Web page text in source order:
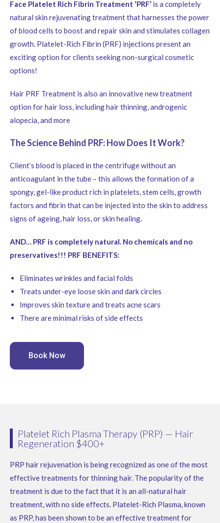
Face Platelet Rich Fibrin Treatment ‘PRF’ is a completely
natural skin rejuvenating treatment that harnesses the power
of blood cells to boost and repair skin and stimulates collagen
growth. Platelet-Rich Fibrin (PRF) injections present an
exciting option for clients seeking non-surgical cosmetic
options!
Hair PRF Treatment is also an innovative new treatment
option for hair loss, including hair thinning, androgenic
alopecia, and more
The Science Behind PRF: How Does It Work?
Client’s blood is placed in the centrifuge without an
anticoagulant in the tube – this allows the formation of a
spongy, gel-like product rich in platelets, stem cells, growth
factors and fibrin that can be injected into the skin to address
signs of ageing, hair loss, or skin healing.
AND… PRF is completely natural. No chemicals and no
preservatives!!! PRF BENEFITS:
Eliminates wrinkles and facial folds
Treats under-eye loose skin and dark circles
Improves skin texture and treats acne scars
There are minimal risks of side effects
Book Now
Platelet Rich Plasma Therapy (PRP) — Hair
Regeneration $400+
PRP hair rejuvenation is being recognized as one of the most
effective treatments for thinning hair. The popularity of the
treatment is due to the fact that it is an all-natural hair
treatment, with no side effects. Platelet-Rich Plasma, known
as PRP, has been shown to be an effective treatment for